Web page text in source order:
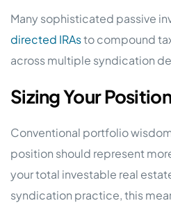
Many sophisticated passive
directed IRAsto compound
across multiple syndication
Sizing Your
Conventional portfolio
position should represent
your total investable real
syndication practice, this